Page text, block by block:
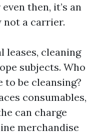
then, it’s an
not a carrier.
leases, cleaning
subjects. Who
be cleansing?
consumables,
can charge
merchandise